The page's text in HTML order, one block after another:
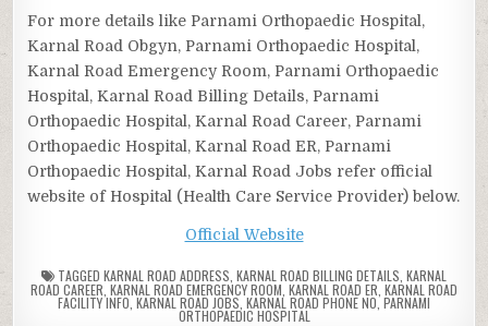
For more details like Parnami Orthopaedic Hospital,
Karnal Road Obgyn, Parnami Orthopaedic Hospital,
Karnal Road Emergency Room, Parnami Orthopaedic
Hospital, Karnal Road Billing Details, Parnami
Orthopaedic Hospital, Karnal Road Career, Parnami
Orthopaedic Hospital, Karnal Road ER, Parnami
Orthopaedic Hospital, Karnal Road Jobs refer official
website of Hospital (Health Care Service Provider) below.
Official Website
TAGGED KARNAL ROAD ADDRESS KARNAL ROAD BILLING DETAILS KARNAL
ROAD CAREER KARNAL ROAD EMERGENCY ROOM KARNAL ROAD ER KARNAL ROAD
FACILITY INFO KARNAL ROAD JOBS KARNAL ROAD PHONE NO,PARNAMI
ORTHOPAEDIC HOSPITAL